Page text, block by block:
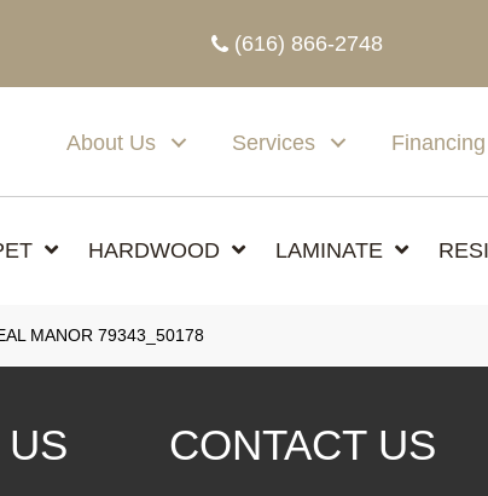
(616) 866-2748
About Us Services Financing
HARDWOOD LAMINATE
MANOR 79343_50178
CONTACT US